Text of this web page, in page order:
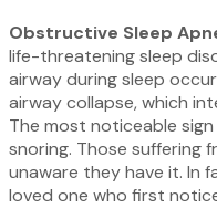
Obstructive Sleep
life-threatening sleep
airway during sleep
airway collapse, which
The most noticeable
snoring. Those suffering
unaware they have it. In
loved one who first